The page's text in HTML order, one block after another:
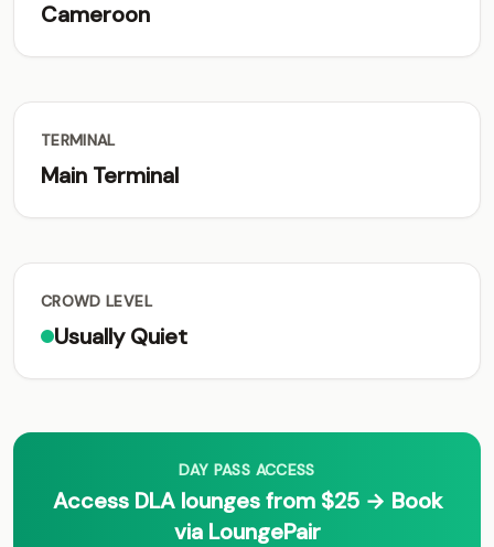
Cameroon
TERMINAL
Main Terminal
CROWD LEVEL
Usually Quiet
DAY PASS ACCESS
Access DLA lounges from $25 → Book
via LoungePair